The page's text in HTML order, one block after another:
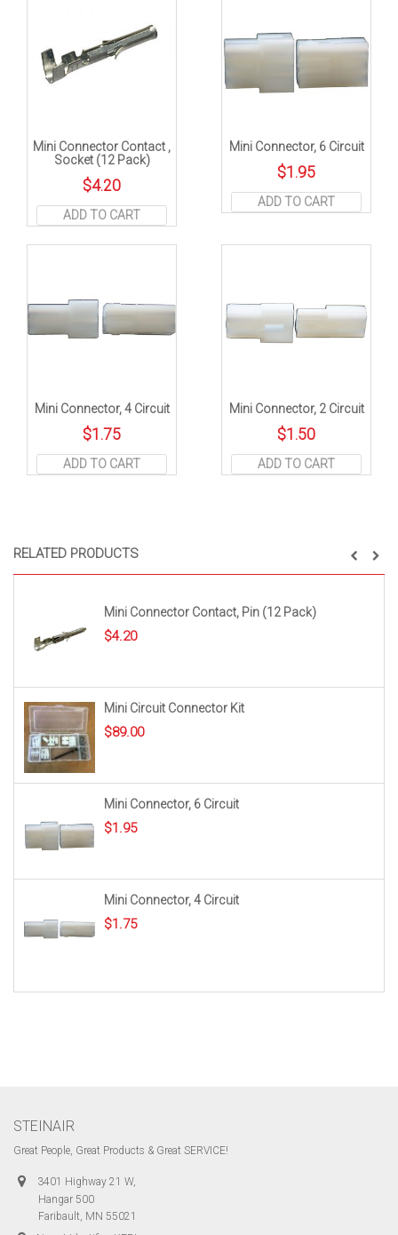
RELATED PRODUCTS
Mini Connector Contact, Pin (12 Pack)
$4.20
Mini Circuit Connector Kit
$89.00
Mini Connector, 6 Circuit
$1.95
Mini Connector, 4 Circuit
$1.75
Mini Connector Contact ,
Socket (12 Pack)
$4.20
ADD TO CART
Mini Connector, 6 Circuit
$1.95
ADD TO CART
Mini Connector, 4 Circuit
$1.75
ADD TO CART
Mini Connector, 2 Circuit
$1.50
ADD TO CART
STEINAIR
Great People, Great Products & Great SERVICE!
3401 Highway 21 W,
Hangar 500
Faribault, MN 55021